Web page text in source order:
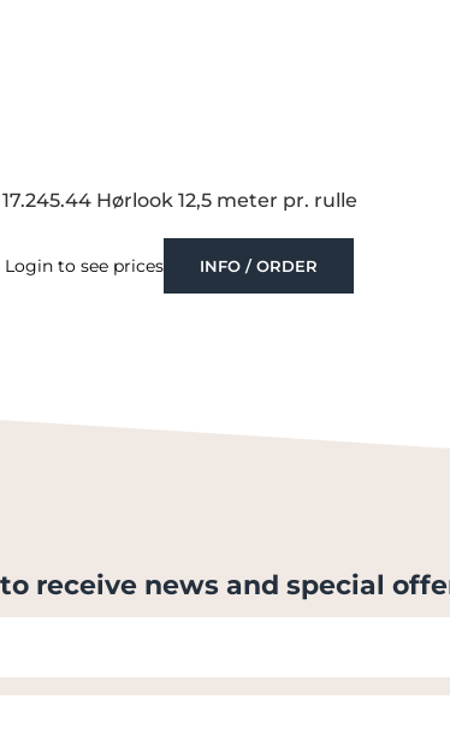
17.245.44 Hørlook 12,5 meter pr. rulle
Login to see prices INFO / ORDER
receive news and special